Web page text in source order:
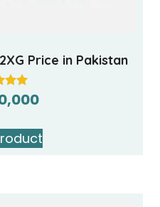
Price in Pakistan